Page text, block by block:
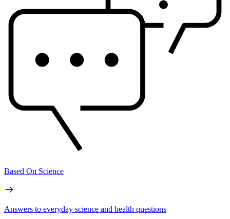
Based On Science
Answers to everyday science and health questions